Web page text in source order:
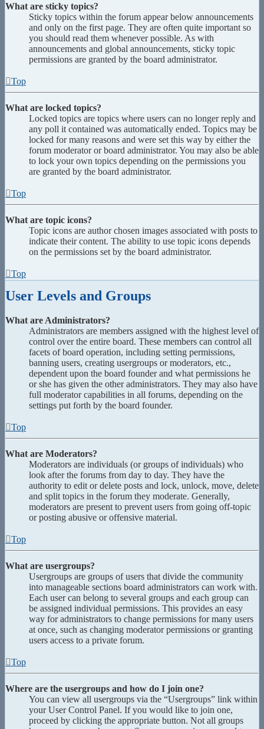
What are sticky topics?
Sticky topics within the forum appear below announcements
and only on the first page. They are often quite important so
you should read them whenever possible. As with
announcements and global announcements, sticky topic
permissions are granted by the board administrator.
Top
What are locked topics?
Locked topics are topics where users can no longer reply and
any poll it contained was automatically ended. Topics may be
locked for many reasons and were set this way by either the
forum moderator or board administrator. You may also be able
to lock your own topics depending on the permissions you
are granted by the board administrator.
Top
What are topic icons?
Topic icons are author chosen images associated with posts to
indicate their content. The ability to use topic icons depends
on the permissions set by the board administrator.
Top
User Levels and Groups
What are Administrators?
Administrators are members assigned with the highest level of
control over the entire board. These members can control all
facets of board operation, including setting permissions,
banning users, creating usergroups or moderators, etc.,
dependent upon the board founder and what permissions he
or she has given the other administrators. They may also have
full moderator capabilities in all forums, depending on the
settings put forth by the board founder.
Top
What are Moderators?
Moderators are individuals (or groups of individuals) who
look after the forums from day to day. They have the
authority to edit or delete posts and lock, unlock, move, delete
and split topics in the forum they moderate. Generally,
moderators are present to prevent users from going off-topic
or posting abusive or offensive material.
Top
What are usergroups?
Usergroups are groups of users that divide the community
into manageable sections board administrators can work with.
Each user can belong to several groups and each group can
be assigned individual permissions. This provides an easy
way for administrators to change permissions for many users
at once, such as changing moderator permissions or granting
users access to a private forum.
Top
Where are the usergroups and how do I join one?
You can view all usergroups via the “Usergroups” link within
your User Control Panel. If you would like to join one,
proceed by clicking the appropriate button. Not all groups